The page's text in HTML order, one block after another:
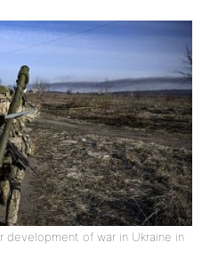
development of war in Ukraine in